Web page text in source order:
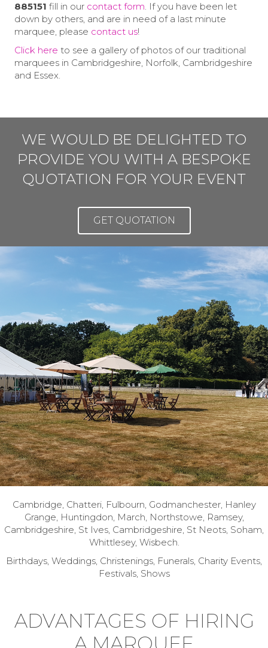
885151 fill in our contact form. If you have been let
down by others, and are in need of a last minute
marquee, please contact us!
Click here to see a gallery of photos of our traditional
marquees in Cambridgeshire, Norfolk, Cambridgeshire
and Essex.
WE WOULD BE DELIGHTED TO
PROVIDE YOU WITH A BESPOKE
QUOTATION FOR YOUR EVENT
GET QUOTATION
Cambridge, Chatteri, Fulbourn, Godmanchester, Hanley
Grange, Huntingdon, March, Northstowe, Ramsey,
Cambridgeshire, St Ives, Cambridgeshire, St Neots, Soham,
Whittlesey, Wisbech.
Birthdays, Weddings, Christenings, Funerals, Charity Events,
Festivals, Shows
ADVANTAGES OF HIRING